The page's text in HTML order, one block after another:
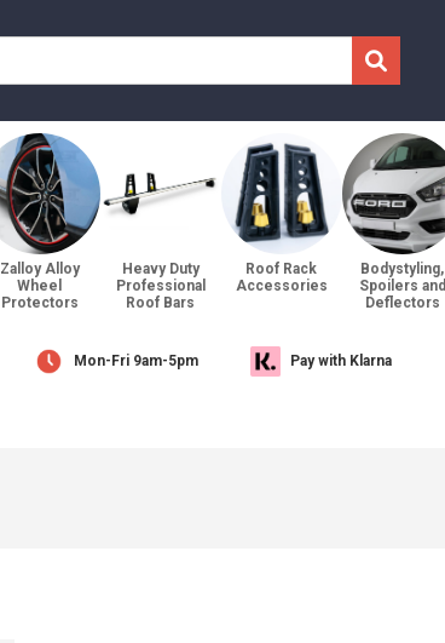
Zalloy Alloy
Wheel
Protectors
Heavy Duty
Professional
Roof Bars
Roof Rack
Accessories
Bodystyling,
Spoilers and
Deflectors
Mon-Fri 9am-5pm Pay with Klarna